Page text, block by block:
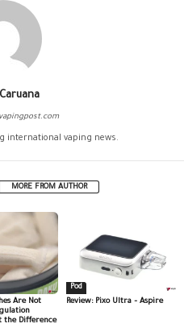
international vaping news.
MORE FROM AUTHOR
Are Not
the Difference
Pod
Review: Pixo Ultra – Aspire